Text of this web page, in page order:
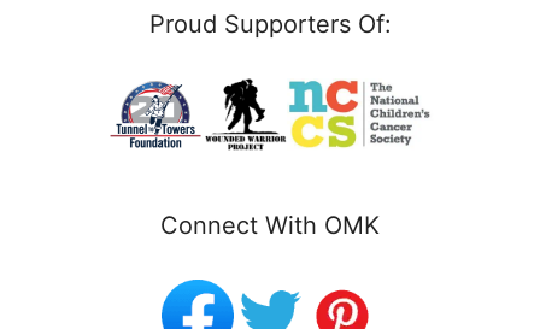
Proud Supporters Of:
Connect With OMK